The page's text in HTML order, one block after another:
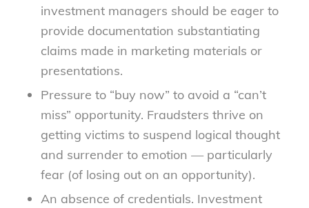
investment managers should be eager to
provide documentation substantiating
claims made in marketing materials or
presentations.
Pressure to “buy now” to avoid a “can’t
miss” opportunity. Fraudsters thrive on
getting victims to suspend logical thought
and surrender to emotion — particularly
fear (of losing out on an opportunity).
An absence of credentials. Investment